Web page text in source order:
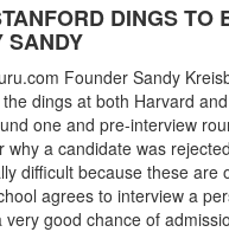
DINGS TO
SANDY
Founder Sandy
dings at both Harvard
one and pre-interview
why a candidate was
difficult because these are
agrees to interview a
very good chance of